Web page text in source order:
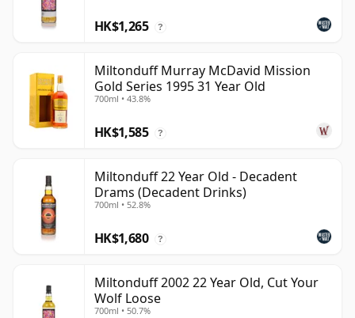
HK$1,265 ?
Miltonduff Murray McDavid Mission
Gold Series 1995 31 Year Old
700ml • 43.8%
HK$1,585 ?
Miltonduff 22 Year Old - Decadent
Drams (Decadent Drinks)
700ml • 52.8%
HK$1,680 ?
Miltonduff 2002 22 Year Old, Cut Your
Wolf Loose
700ml • 50.7%